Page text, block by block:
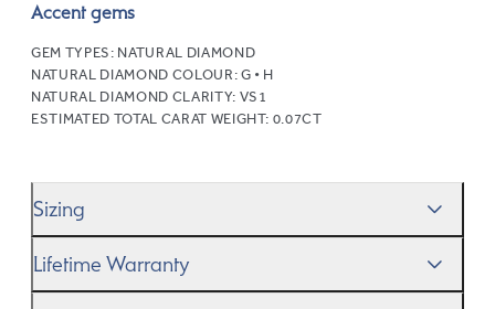
Accent gems
GEM TYPES: NATURAL DIAMOND
NATURAL DIAMOND COLOUR: G • H
NATURAL DIAMOND CLARITY: VS1
ESTIMATED TOTAL CARAT WEIGHT: 0.07CT
Sizing
Size Guide to gauge the size. And remember, if it’s not
Lifetime Warranty